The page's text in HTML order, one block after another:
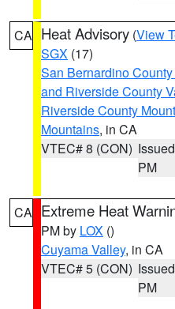
CA Heat Advisory (View
SGX (17)
San Bernardino
and Riverside County
Riverside County
Mountains, in CA
VTEC# 8 (CON)
PM
CA Extreme Heat
PM by LOX ()
Cuyama Valley, in CA
VTEC# 5 (CON)
PM